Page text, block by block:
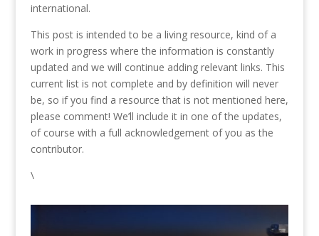
international.
This post is intended to be a living resource, kind of a
work in progress where the information is constantly
updated and we will continue adding relevant links. This
current list is not complete and by definition will never
be, so if you find a resource that is not mentioned here,
please comment! We’ll include it in one of the updates,
of course with a full acknowledgement of you as the
contributor.
\